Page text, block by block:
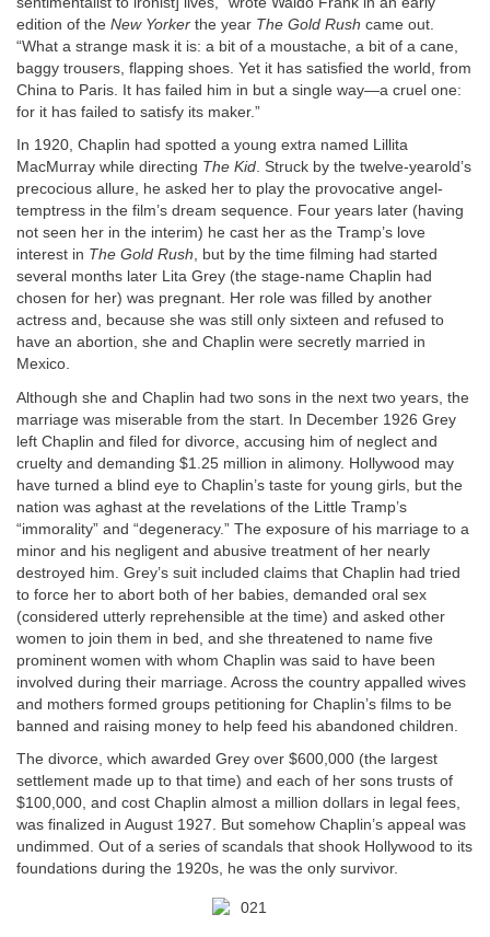
edition of the New Yorker the year The Gold Rush came out.
“What a strange mask it is: a bit of a moustache, a bit of a cane,
baggy trousers, flapping shoes. Yet it has satisfied the world, from
China to Paris. It has failed him in but a single way—a cruel one:
for it has failed to satisfy its maker.”
In 1920, Chaplin had spotted a young extra named Lillita
MacMurray while directing The Kid. Struck by the twelve-yearold’s
precocious allure, he asked her to play the provocative angel-
temptress in the film’s dream sequence. Four years later (having
not seen her in the interim) he cast her as the Tramp’s love
interest in The Gold Rush, but by the time filming had started
several months later Lita Grey (the stage-name Chaplin had
chosen for her) was pregnant. Her role was filled by another
actress and, because she was still only sixteen and refused to
have an abortion, she and Chaplin were secretly married in
Mexico.
Although she and Chaplin had two sons in the next two years, the
marriage was miserable from the start. In December 1926 Grey
left Chaplin and filed for divorce, accusing him of neglect and
cruelty and demanding $1.25 million in alimony. Hollywood may
have turned a blind eye to Chaplin’s taste for young girls, but the
nation was aghast at the revelations of the Little Tramp’s
“immorality” and “degeneracy.” The exposure of his marriage to a
minor and his negligent and abusive treatment of her nearly
destroyed him. Grey’s suit included claims that Chaplin had tried
to force her to abort both of her babies, demanded oral sex
(considered utterly reprehensible at the time) and asked other
women to join them in bed, and she threatened to name five
prominent women with whom Chaplin was said to have been
involved during their marriage. Across the country appalled wives
and mothers formed groups petitioning for Chaplin’s films to be
banned and raising money to help feed his abandoned children.
The divorce, which awarded Grey over $600,000 (the largest
settlement made up to that time) and each of her sons trusts of
$100,000, and cost Chaplin almost a million dollars in legal fees,
was finalized in August 1927. But somehow Chaplin’s appeal was
undimmed. Out of a series of scandals that shook Hollywood to its
foundations during the 1920s, he was the only survivor.